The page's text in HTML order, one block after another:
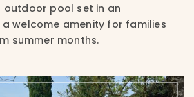
outdoor pool set in an
welcome amenity for families
summer months.